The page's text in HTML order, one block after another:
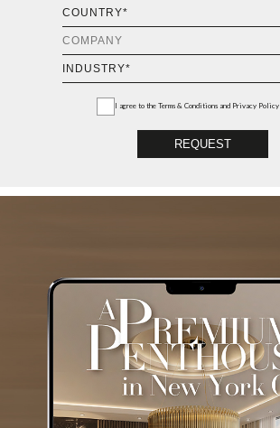
I agree to the Terms & Conditions and Privacy Policy
REQUEST